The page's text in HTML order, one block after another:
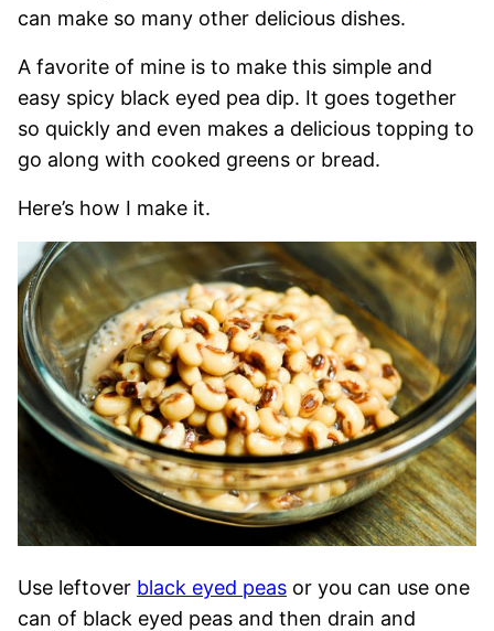
can make so many other delicious dishes.
A favorite of mine is to make this simple and
easy spicy black eyed pea dip. It goes together
so quickly and even makes a delicious topping to
go along with cooked greens or bread.
Here’s how I make it.
Use leftover black eyed peas or you can use one
can of black eyed peas and then drain and